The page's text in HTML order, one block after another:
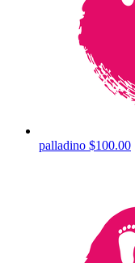
palladino $100.00